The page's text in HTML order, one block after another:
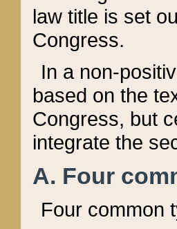
law title is set
Congress.
In a non-
based on the
Congress, but
integrate the
A. Four
Four common